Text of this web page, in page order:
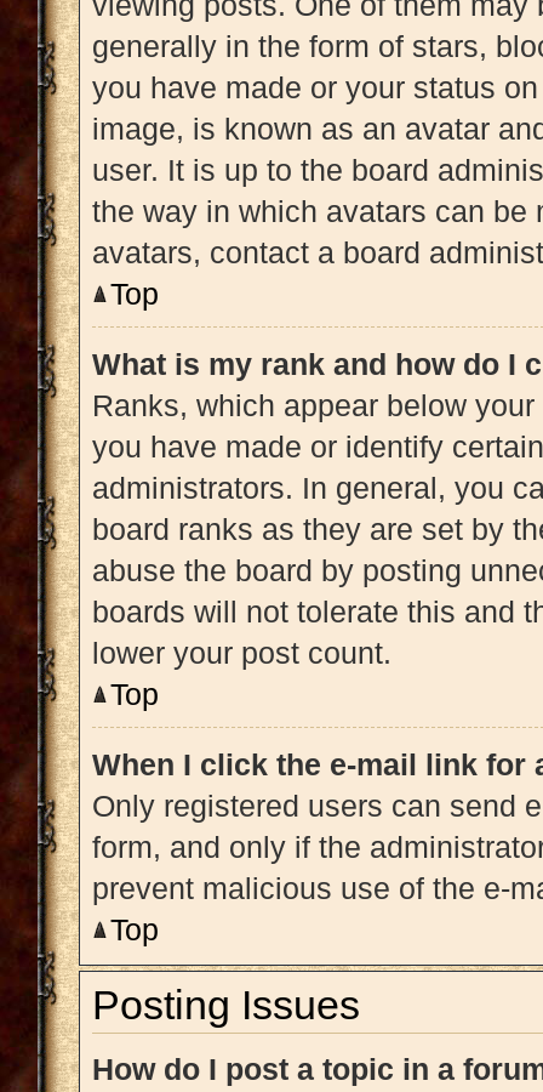
generally in the form of stars,
you have made or your status
image, is known as an avatar
user. It is up to the board
the way in which avatars can
avatars, contact a board
Top
What is my rank and how do I
Ranks, which appear below
you have made or identify
administrators. In general, you
board ranks as they are set by
abuse the board by posting
boards will not tolerate this and
lower your post count.
Top
When I click the e-mail link for
Only registered users can send
form, and only if the
prevent malicious use of the e-
Top
Posting Issues
How do I post a topic in a